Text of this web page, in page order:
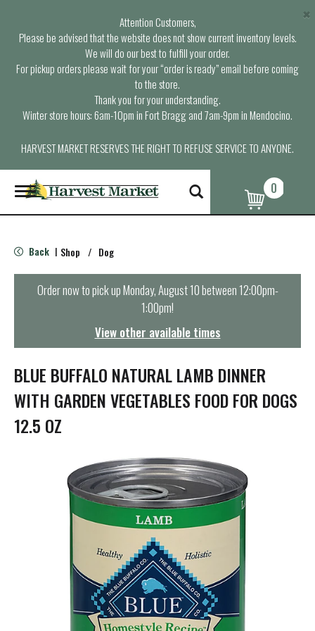
Attention Customers,
Please be advised that the website does not show current inventory levels.
We will do our best to fulfill your order.
For pickup orders please wait for your “order is ready” email before coming
to the store.
Thank you for your understanding.
Winter store hours: 6am-10pm in Fort Bragg and 7am-9pm in Mendocino.
HARVEST MARKET RESERVES THE RIGHT TO REFUSE SERVICE TO ANYONE.
×
T
o
g
e
n
t
i
o
n
0
Back | Shop / Dog
Order now to pick upMonday, August 10 between 12:00pm-
1:00pm!
View other available times
BLUE BUFFALO NATURAL LAMB DINNER
WITH GARDEN VEGETABLES FOOD FOR DOGS
12.5 OZ